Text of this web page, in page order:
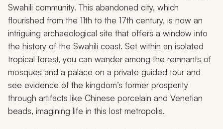
Swahili community. This abandoned city, which
flourished from the 11th to the 17th century, is now an
intriguing archaeological site that offers a window into
the history of the Swahili coast. Set within an isolated
tropical forest, you can wander among the remnants of
mosques and a palace on a private guided tour and
see evidence of the kingdom’s former prosperity
through artifacts like Chinese porcelain and Venetian
beads, imagining life in this lost metropolis.